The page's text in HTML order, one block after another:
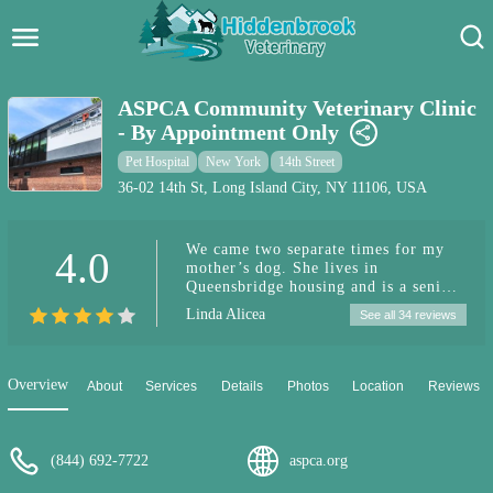
Pet Care Blog
Pet Hospital
Dog Park Near Me
Pet Services
ASPCA Community Veterinary Clinic
- By Appointment Only
Pet Hospital New York 14th Street
36-02 14th St, Long Island City, NY 11106, USA
4.0
We came two separate times for my
mother’s dog. She lives in
Queensbridge housing and is a senior.
We made our appointment and came
because her dog, Benny, had a very
issue is gone. I purchased two
with his skin issue. Second time was
an emergency. Benny was not
Linda Alicea See all 34 reviews
Overview About Services Details Photos Location Reviews
(844) 692-7722 aspca.org